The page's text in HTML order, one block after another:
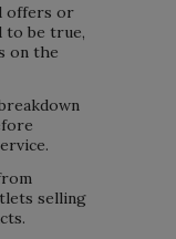
offers or
to be true,
on the
selling